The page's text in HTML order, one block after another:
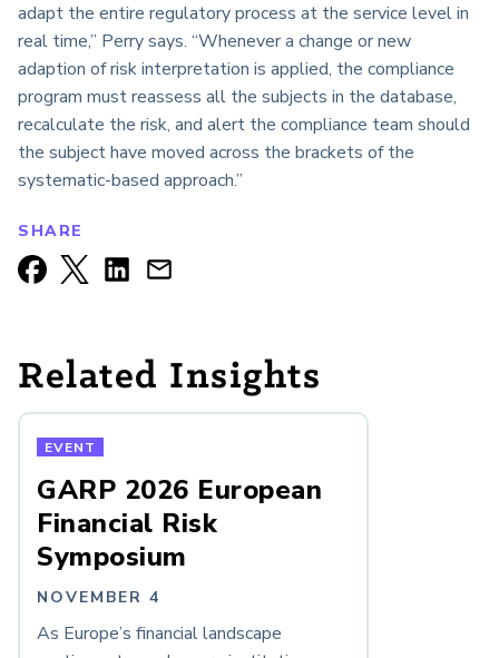
adapt the entire regulatory process at the service level in
real time,” Perry says. “Whenever a change or new
adaption of risk interpretation is applied, the compliance
program must reassess all the subjects in the database,
recalculate the risk, and alert the compliance team should
the subject have moved across the brackets of the
systematic-based approach.”
SHARE
Related Insights
EVENT
GARP 2026 European
Financial Risk
Symposium
NOVEMBER 4
As Europe’s financial landscape